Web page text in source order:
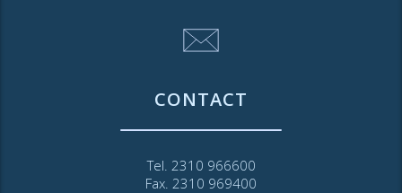
CONTACT
Tel. 2310 966600
Fax. 2310 969400